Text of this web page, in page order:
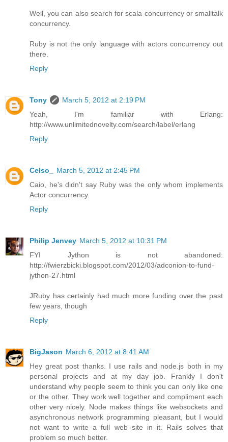
Well, you can also search for scala concurrency or smalltalk
concurrency.
Ruby is not the only language with actors concurrency out
there.
Reply
Tony
March 5, 2012 at 2:19 PM
Yeah, I'm familiar with Erlang:
http://www.unlimitednovelty.com/search/label/erlang
Reply
Celso_
March 5, 2012 at 2:45 PM
Caio, he's didn't say Ruby was the only whom implements
Actor concurrency.
Reply
Philip Jenvey March 5, 2012 at 10:31 PM
FYI Jython is not abandoned:
http://fwierzbicki.blogspot.com/2012/03/adconion-to-fund-
jython-27.html
JRuby has certainly had much more funding over the past
few years, though
Reply
BigJason March 6, 2012 at 8:41 AM
Hey great post thanks. I use rails and node.js both in my
personal projects and at my day job. Frankly I don't
understand why people seem to think you can only like one
or the other. They work well together and compliment each
other very nicely. Node makes things like websockets and
asynchronous network programming pleasant, but I would
not want to write a full web site in it. Rails solves that
problem so much better.